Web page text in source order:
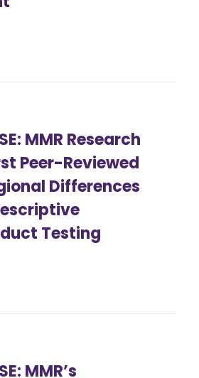
MMR Research
Peer-Reviewed
Differences
Testing
MMR’s